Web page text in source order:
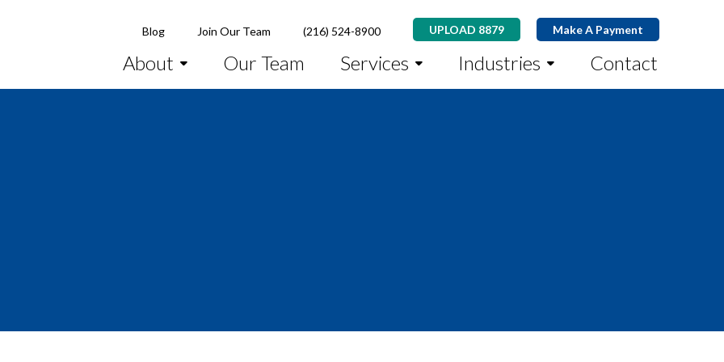
Blog Join Our Team (216) 524-8900 UPLOAD 8879 Make A Payment
About Our Team Services Industries Contact